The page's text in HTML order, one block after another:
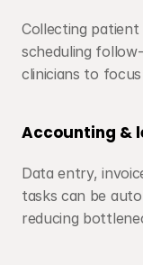
Collecting
scheduling
clinicians to
Accounting &
Data entry,
tasks can be
reducing